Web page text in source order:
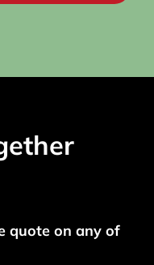
quote on any of